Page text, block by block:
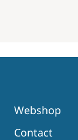
Webshop
Contact